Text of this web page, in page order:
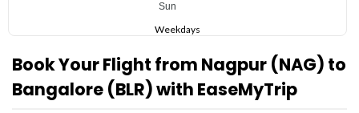
Sun
Weekdays
Book Your Flight from Nagpur (NAG) to
Bangalore (BLR) with EaseMyTrip